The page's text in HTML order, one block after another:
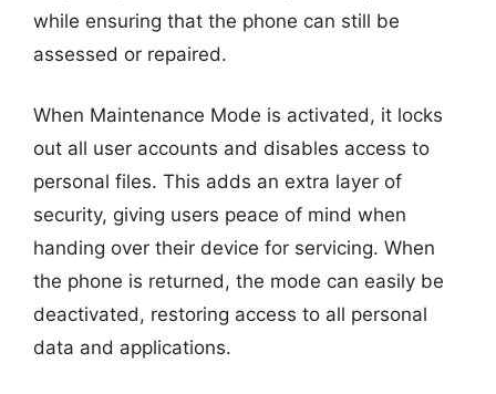
while ensuring that the phone can still be
assessed or repaired.
When Maintenance Mode is activated, it locks
out all user accounts and disables access to
personal files. This adds an extra layer of
security, giving users peace of mind when
handing over their device for servicing. When
the phone is returned, the mode can easily be
deactivated, restoring access to all personal
data and applications.